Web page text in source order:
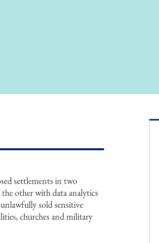
settlements in two
other with data analytics
sold sensitive
churches and military